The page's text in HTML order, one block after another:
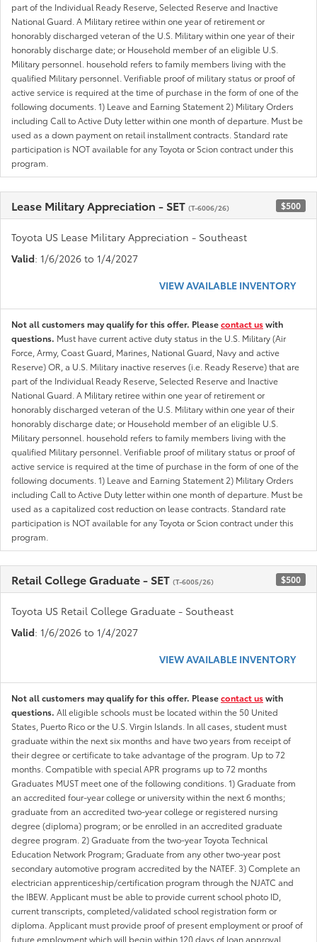
part of the Individual Ready Reserve, Selected Reserve and Inactive
National Guard. A Military retiree within one year of retirement or
honorably discharged veteran of the U.S. Military within one year of their
honorably discharge date; or Household member of an eligible U.S.
Military personnel. household refers to family members living with the
qualified Military personnel. Verifiable proof of military status or proof of
active service is required at the time of purchase in the form of one of the
following documents. 1) Leave and Earning Statement 2) Military Orders
including Call to Active Duty letter within one month of departure. Must be
used as a down payment on retail installment contracts. Standard rate
participation is NOT available for any Toyota or Scion contract under this
program.
Lease Military Appreciation - SET (T-6006/26) $500
Toyota US Lease Military Appreciation - Southeast
Valid: 1/6/2026 to 1/4/2027
VIEW AVAILABLE INVENTORY
Not all customers may qualify for this offer. Pleasecontact uswith
questions. Must have current active duty status in the U.S. Military (Air
Force, Army, Coast Guard, Marines, National Guard, Navy and active
Reserve) OR, a U.S. Military inactive reserves (i.e. Ready Reserve) that are
part of the Individual Ready Reserve, Selected Reserve and Inactive
National Guard. A Military retiree within one year of retirement or
honorably discharged veteran of the U.S. Military within one year of their
honorably discharge date; or Household member of an eligible U.S.
Military personnel. household refers to family members living with the
qualified Military personnel. Verifiable proof of military status or proof of
active service is required at the time of purchase in the form of one of the
following documents. 1) Leave and Earning Statement 2) Military Orders
including Call to Active Duty letter within one month of departure. Must be
used as a capitalized cost reduction on lease contracts. Standard rate
participation is NOT available for any Toyota or Scion contract under this
program.
Retail College Graduate - SET (T-6005/26) $500
Toyota US Retail College Graduate - Southeast
Valid: 1/6/2026 to 1/4/2027
VIEW AVAILABLE INVENTORY
Not all customers may qualify for this offer. Pleasecontact uswith
questions. All eligible schools must be located within the 50 United
States, Puerto Rico or the U.S. Virgin Islands. In all cases, student must
graduate within the next six months and have two years from receipt of
their degree or certificate to take advantage of the program. Up to 72
months. Compatible with special APR programs up to 72 months
Graduates MUST meet one of the following conditions. 1) Graduate from
an accredited four-year college or university within the next 6 months;
graduate from an accredited two-year college or registered nursing
degree (diploma) program; or be enrolled in an accredited graduate
degree program. 2) Graduate from the two-year Toyota Technical
Education Network Program; Graduate from any other two-year post
secondary automotive program accredited by the NATEF. 3) Complete an
electrician apprenticeship/certification program through the NJATC and
the IBEW. Applicant must be able to provide current school photo ID,
current transcripts, completed/validated school registration form or
diploma. Applicant must provide proof of present employment or proof of
future employment which will begin within 120 days of loan approval.